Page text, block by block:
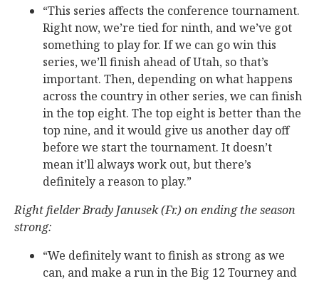
“This series affects the conference tournament.
Right now, we’re tied for ninth, and we’ve got
something to play for. If we can go win this
series, we’ll finish ahead of Utah, so that’s
important. Then, depending on what happens
across the country in other series, we can finish
in the top eight. The top eight is better than the
top nine, and it would give us another day off
before we start the tournament. It doesn’t
mean it’ll always work out, but there’s
definitely a reason to play.”
Right fielder Brady Janusek (Fr.) on ending the season
strong:
“We definitely want to finish as strong as we
can, and make a run in the Big 12 Tourney and